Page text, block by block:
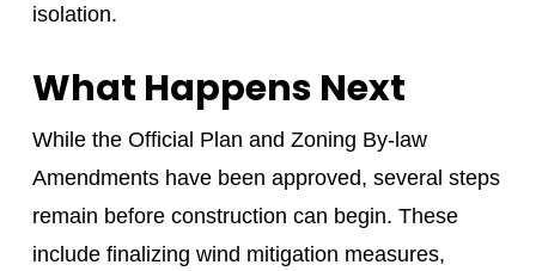
isolation.
What Happens Next
While the Official Plan and Zoning By-law
Amendments have been approved, several steps
remain before construction can begin. These
include finalizing wind mitigation measures,